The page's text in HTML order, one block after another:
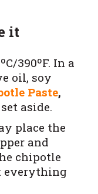
it
390ºF. In a
oil, soy
Paste,
aside.
place the
and
chipotle
everything